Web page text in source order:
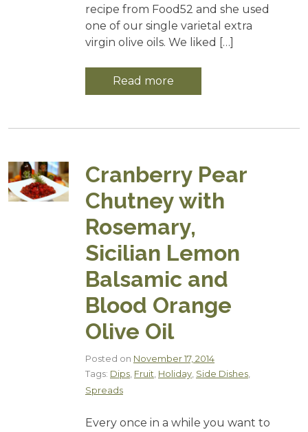
recipe from Food52 and she used
one of our single varietal extra
virgin olive oils. We liked […]
Read more
Cranberry Pear
Chutney with
Rosemary,
Sicilian Lemon
Balsamic and
Blood Orange
Olive Oil
Posted on November 17, 2014
Tags: Dips, Fruit, Holiday, Side Dishes,
Spreads
Every once in a while you want to